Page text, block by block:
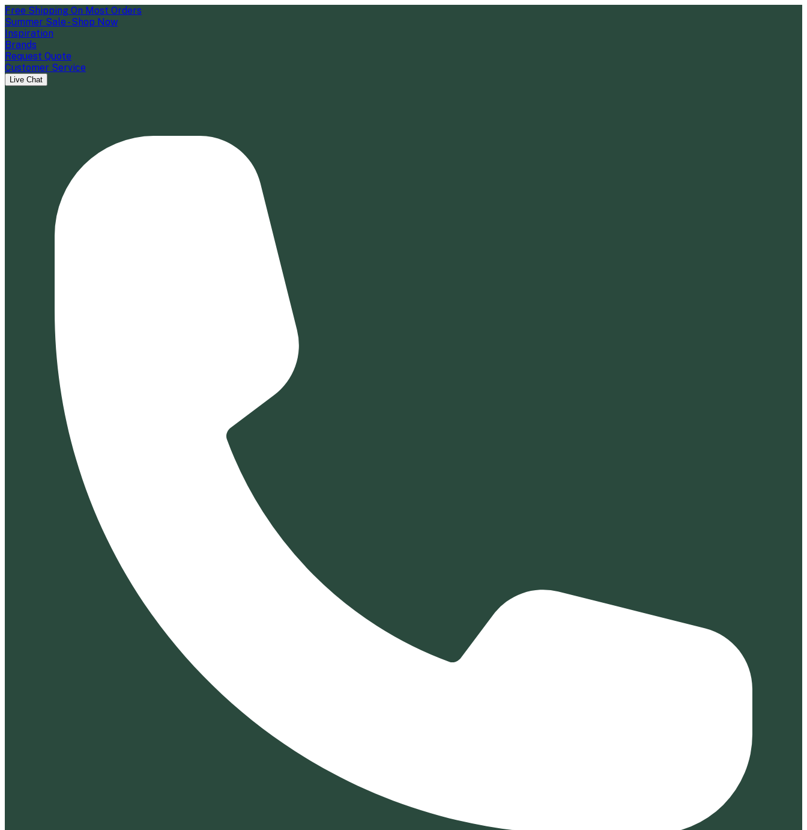
Free Shipping On Most Orders
Summer Sale - Shop Now
Inspiration
Brands
Request Quote
Customer Service
Live Chat